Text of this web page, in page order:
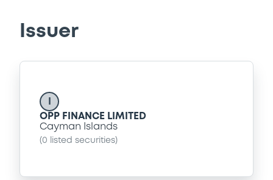
Issuer
OPP FINANCE LIMITED
Cayman Islands
(0 listed securities)